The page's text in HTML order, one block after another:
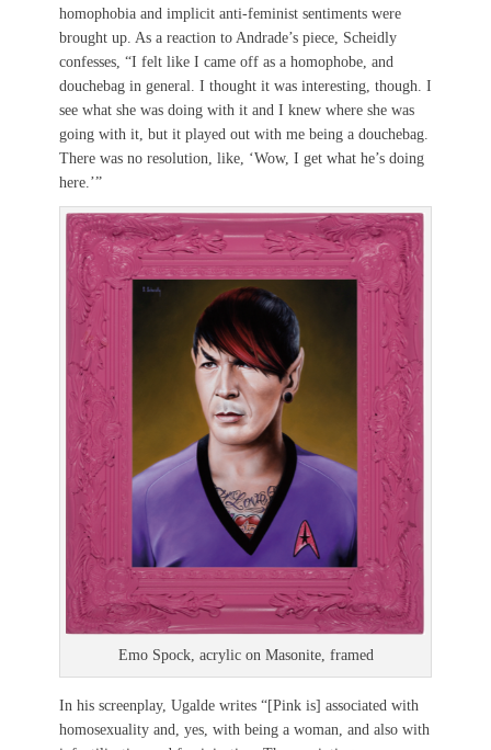
homophobia and implicit anti-feminist sentiments were
brought up. As a reaction to Andrade’s piece, Scheidly
confesses, “I felt like I came off as a homophobe, and
douchebag in general. I thought it was interesting, though. I
see what she was doing with it and I knew where she was
going with it, but it played out with me being a douchebag.
There was no resolution, like, ‘Wow, I get what he’s doing
here.’”
Emo Spock, acrylic on Masonite, framed
In his screenplay, Ugalde writes “[Pink is] associated with
homosexuality and, yes, with being a woman, and also with